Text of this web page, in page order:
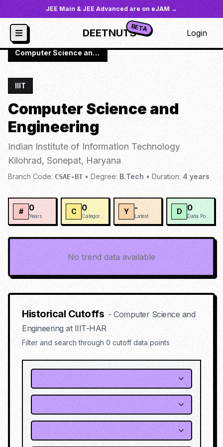
JEE Main & JEE Advanced are on eJAM →
DEETNUTSBETA Login
JoSAA Institutes / IIIT-HAR
Computer Science and Engineering
IIIT
Computer Science and
Engineering
Indian Institute of Information Technology
Kilohrad, Sonepat, Haryana
Branch Code: CSAE-BT • Degree: B.Tech • Duration: 4 years
# 0
Years
C 0 Y -
Latest
D 0
No trend data available
Historical Cutoffs - Computer Science and
Engineeringat IIIT-HAR
Filter and search through 0 cutoff data points